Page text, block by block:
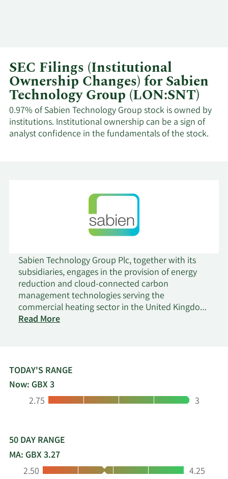
SEC Filings (Institutional
Ownership Changes) for Sabien
Technology Group (LON:SNT)
0.97% of Sabien Technology Group stock is owned by
institutions. Institutional ownership can be a sign of
analyst confidence in the fundamentals of the stock.
Sabien Technology Group Plc, together with its
subsidiaries, engages in the provision of energy
reduction and cloud-connected carbon
management technologies serving the
commercial heating sector in the United Kingdom
and internationally. It offers M2G intelligent boiler
products directly, as well as through various
facilities management and property management
organizations. The company was founded in 2004
and is headquartered in London, the United
Read Moreon
TODAY'S RANGE
Now: GBX 3
Low:
2.75 High:
3
50 DAY RANGE
MA: GBX 3.27
Low:
2.50 High:
4.25